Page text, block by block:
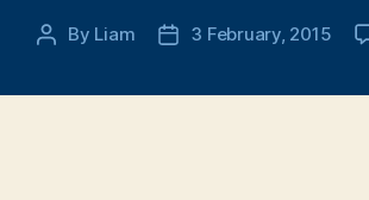
Post
By Liam
Post3 February, 2015